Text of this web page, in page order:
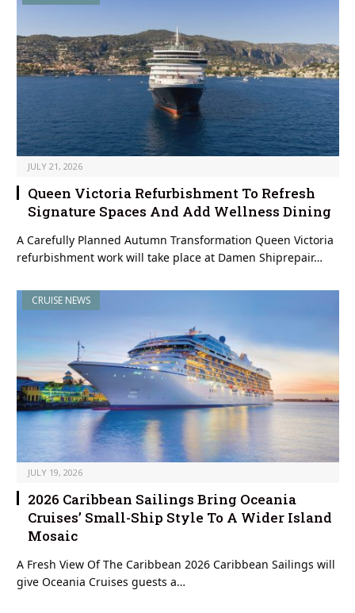
JULY 21, 2026
Queen Victoria Refurbishment To Refresh
Signature Spaces And Add Wellness Dining
A Carefully Planned Autumn Transformation Queen Victoria
refurbishment work will take place at Damen Shiprepair…
CRUISE NEWS
JULY 19, 2026
2026 Caribbean Sailings Bring Oceania
Cruises’ Small-Ship Style To A Wider Island
Mosaic
A Fresh View Of The Caribbean 2026 Caribbean Sailings will
give Oceania Cruises guests a…